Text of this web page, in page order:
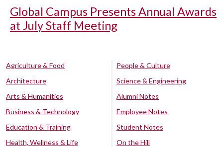
Global Campus Presents Annual Awards
at July Staff Meeting
Agriculture & Food
Architecture
Arts & Humanities
Business & Technology
Education & Training
Health, Wellness & Life
People & Culture
Science & Engineering
Alumni Notes
Employee Notes
Student Notes
On the Hill